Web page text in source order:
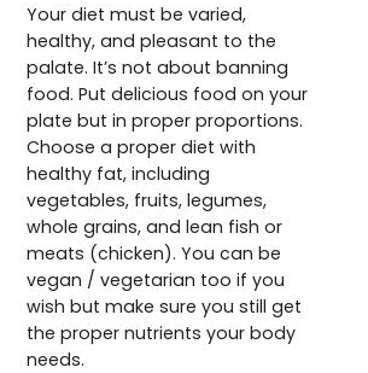
Your diet must be varied,
healthy, and pleasant to the
palate. It’s not about banning
food. Put delicious food on your
plate but in proper proportions.
Choose a proper diet with
healthy fat, including
vegetables, fruits, legumes,
whole grains, and lean fish or
meats (chicken). You can be
vegan / vegetarian too if you
wish but make sure you still get
the proper nutrients your body
needs.